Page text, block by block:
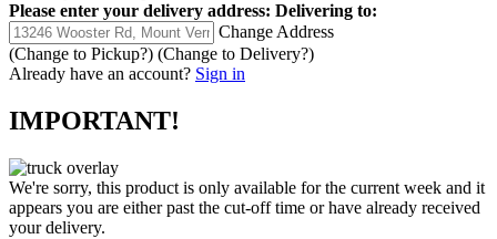
Please enter your delivery address: Delivering to:
Change Address
(Change to Pickup?) (Change to Delivery?)
Already have an account? Sign in
IMPORTANT!
We're sorry, this product is only available for the current week and it
appears you are either past the cut-off time or have already received
your delivery.